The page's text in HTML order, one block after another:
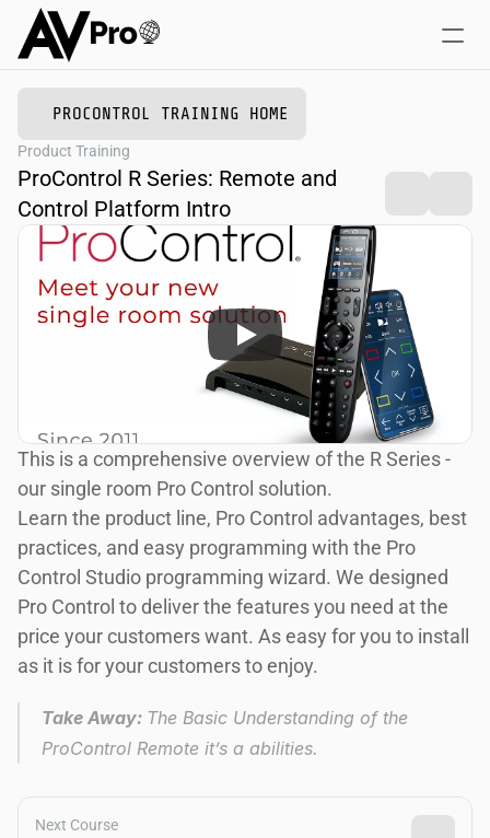
Online Courses
Training + Events
PROCONTROL TRAINING HOME
Product Training
ProControl R Series: Remote and
Control Platform Intro
This is a comprehensive overview of the R Series -
our single room Pro Control solution.
Learn the product line, Pro Control advantages, best
practices, and easy programming with the Pro
Control Studio programming wizard. We designed
Pro Control to deliver the features you need at the
price your customers want. As easy for you to install
as it is for your customers to enjoy.
Take Away: The Basic Understanding of the
ProControl Remote it’s a abilities.
Next Course